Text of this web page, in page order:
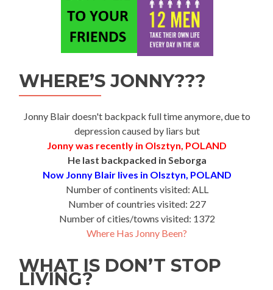
WHERE’S JONNY???
Jonny Blair doesn't backpack full time anymore, due to
depression caused by liars but
Jonny was recently in Olsztyn, POLAND
He last backpacked in Seborga
Now Jonny Blair lives in Olsztyn, POLAND
Number of continents visited: ALL
Number of countries visited: 227
Number of cities/towns visited: 1372
Where Has Jonny Been?
WHAT IS DON’T STOP
LIVING?